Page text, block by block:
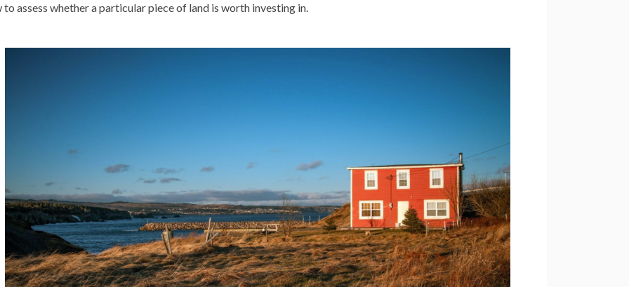
to assess whether a particular piece of land is worth investing in.